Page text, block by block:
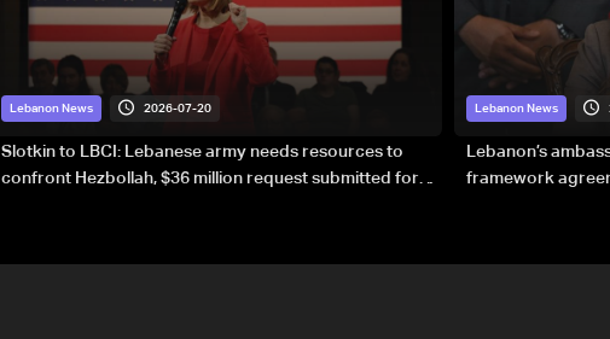
Lebanon News 2026-07-20
Slotkin to LBCI: Lebanese army needs resources to
confront Hezbollah, $36 million request submitted for
Lebanon News
Lebanon’s
framework